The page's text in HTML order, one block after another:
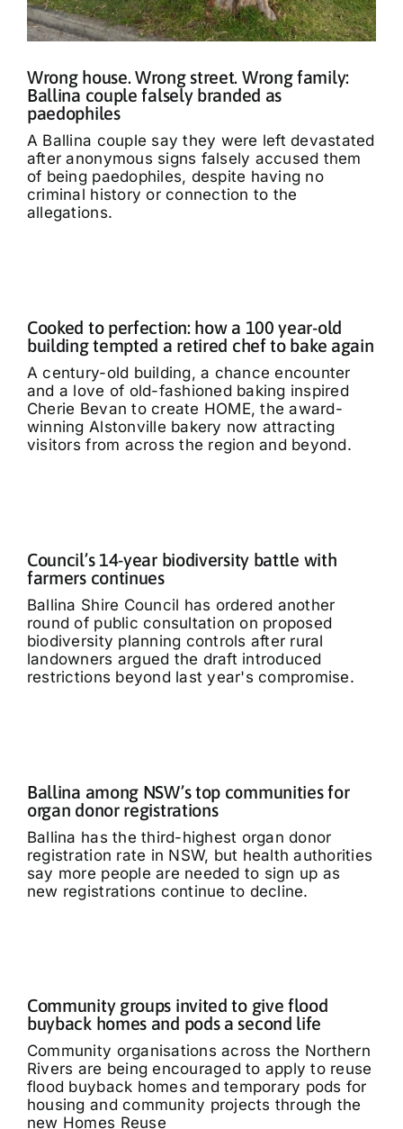
Wrong house. Wrong street. Wrong family:
Ballina couple falsely branded as
paedophiles
A Ballina couple say they were left devastated
after anonymous signs falsely accused them
of being paedophiles, despite having no
criminal history or connection to the
allegations.
Cooked to perfection: how a 100 year-old
building tempted a retired chef to bake again
A century-old building, a chance encounter
and a love of old-fashioned baking inspired
Cherie Bevan to create HOME, the award-
winning Alstonville bakery now attracting
visitors from across the region and beyond.
Council’s 14-year biodiversity battle with
farmers continues
Ballina Shire Council has ordered another
round of public consultation on proposed
biodiversity planning controls after rural
landowners argued the draft introduced
restrictions beyond last year's compromise.
Ballina among NSW’s top communities for
organ donor registrations
Ballina has the third-highest organ donor
registration rate in NSW, but health authorities
say more people are needed to sign up as
new registrations continue to decline.
Community groups invited to give flood
buyback homes and pods a second life
Community organisations across the Northern
Rivers are being encouraged to apply to reuse
flood buyback homes and temporary pods for
housing and community projects through the
new Homes Reuse